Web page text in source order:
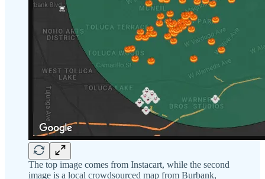
The top image comes from Instacart, while the second
image is a local crowdsourced map from Burbank,